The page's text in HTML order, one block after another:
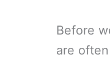
Before
are